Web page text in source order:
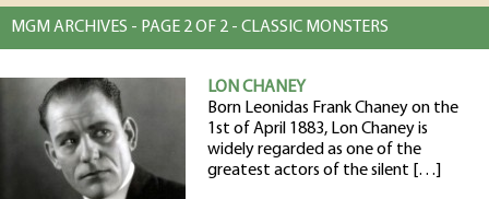
MGM ARCHIVES - PAGE 2 OF 2 - CLASSIC MONSTERS
LON CHANEY
Born Leonidas Frank Chaney on the
1st of April 1883, Lon Chaney is
widely regarded as one of the
greatest actors of the silent […]